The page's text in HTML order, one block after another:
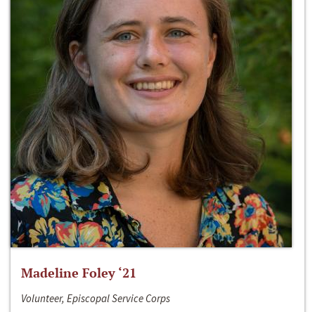
Madeline Foley ‘21
Volunteer, Episcopal Service Corps